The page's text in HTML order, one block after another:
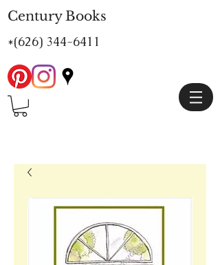
Century Books
*(626) 344-6411